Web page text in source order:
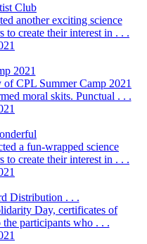
Club
another exciting science
create their interest in . . .
2021
CPL Summer Camp 2021
moral skits. Punctual . . .
a fun-wrapped science
create their interest in . . .
Distribution . . .
Day, certificates of
participants who . . .